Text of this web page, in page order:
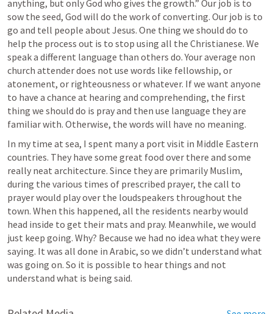
anything, but only God who gives the growth.” Our job is to
sow the seed, God will do the work of converting. Our job is to
go and tell people about Jesus. One thing we should do to
help the process out is to stop using all the Christianese. We
speak a different language than others do. Your average non
church attender does not use words like fellowship, or
atonement, or righteousness or whatever. If we want anyone
to have a chance at hearing and comprehending, the first
thing we should do is pray and then use language they are
familiar with. Otherwise, the words will have no meaning.
In my time at sea, I spent many a port visit in Middle Eastern
countries. They have some great food over there and some
really neat architecture. Since they are primarily Muslim,
during the various times of prescribed prayer, the call to
prayer would play over the loudspeakers throughout the
town. When this happened, all the residents nearby would
head inside to get their mats and pray. Meanwhile, we would
just keep going. Why? Because we had no idea what they were
saying. It was all done in Arabic, so we didn’t understand what
was going on. So it is possible to hear things and not
understand what is being said.